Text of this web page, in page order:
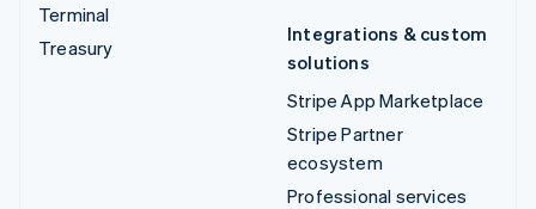
Terminal
Treasury
Integrations & custom
solutions
Stripe App Marketplace
Stripe Partner
ecosystem
Professional services